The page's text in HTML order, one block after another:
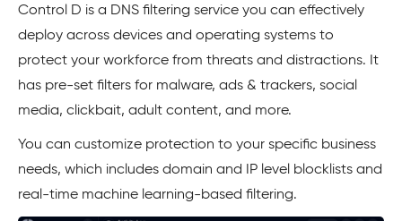
Control D is a DNS filtering service you can effectively
deploy across devices and operating systems to
protect your workforce from threats and distractions. It
has pre-set filters for malware, ads & trackers, social
media, clickbait, adult content, and more.
You can customize protection to your specific business
needs, which includes domain and IP level blocklists and
real-time machine learning-based filtering.